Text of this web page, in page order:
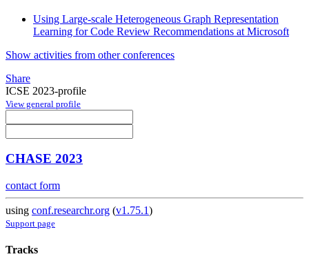
Using Large-scale Heterogeneous Graph Representation
Learning for Code Review Recommendations at Microsoft
Show activities from other conferences
Share
ICSE 2023-profile
View general profile
CHASE 2023
contact form
using conf.researchr.org (v1.75.1)
Support page
Tracks